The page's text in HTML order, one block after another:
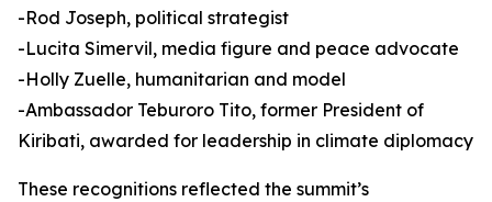
-Rod Joseph, political strategist
-Lucita Simervil, media figure and peace advocate
-Holly Zuelle, humanitarian and model
-Ambassador Teburoro Tito, former President of
Kiribati, awarded for leadership in climate diplomacy
These recognitions reflected the summit’s